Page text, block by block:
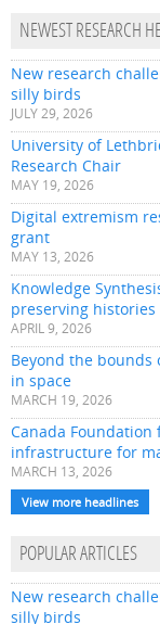
NEWEST RESEARCH
New research
silly birds
JULY 29, 2026
University of
Research Chair
MAY 19, 2026
Digital extremism
grant
MAY 13, 2026
Knowledge
preserving
APRIL 9, 2026
Beyond the
in space
MARCH 19, 2026
Canada
infrastructure for
MARCH 13, 2026
View more headlines
POPULAR ARTICLES
New research
silly birds